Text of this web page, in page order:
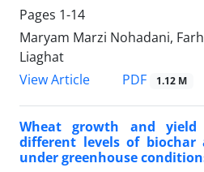
Pages 1-14
Maryam Marzi Nohadani,
Liaghat
View Article
PDF 1.12 M
Wheat growth and yield
different levels of
under greenhouse